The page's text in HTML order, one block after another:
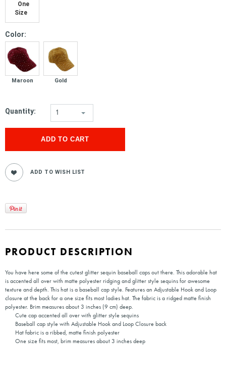
One
Size
Color:
Maroon Gold
Quantity: 1
PRODUCT DESCRIPTION
You have here some of the cutest glitter sequin baseball caps out there. This adorable hat
is accented all over with matte polyester ridging and glitter style sequins for awesome
texture and depth. This hat is a baseball cap style. Features an Adjustable Hook and Loop
closure at the back for a one size fits most ladies hat. The fabric is a ridged matte finish
polyester. Brim measures about 3 inches (9 cm) deep.
Cute cap accented all over with glitter style sequins
Baseball cap style with Adjustable Hook and Loop Closure back
Hat fabric is a ribbed, matte finish polyester
One size fits most, brim measures about 3 inches deep